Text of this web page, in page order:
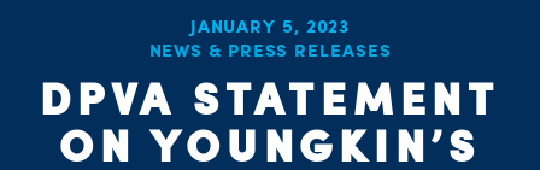
JANUARY 5, 2023
NEWS & PRESS RELEASES
DPVA STATEMENT
ON YOUNGKIN’S